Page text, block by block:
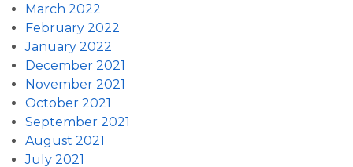
March 2022
February 2022
January 2022
December 2021
November 2021
October 2021
September 2021
August 2021
July 2021